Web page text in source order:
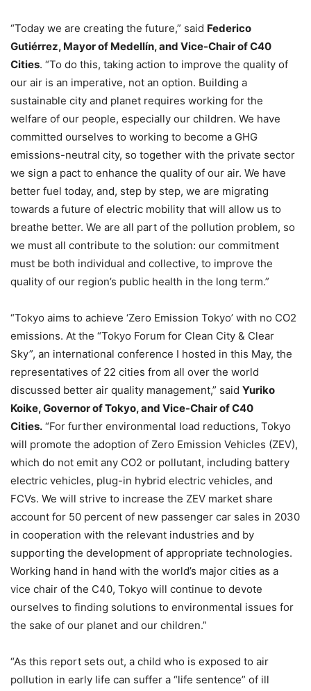
“Today we are creating the future,” said Federico
Gutiérrez, Mayor of Medellín, and Vice-Chair of C40
Cities. “To do this, taking action to improve the quality of
our air is an imperative, not an option. Building a
sustainable city and planet requires working for the
welfare of our people, especially our children. We have
committed ourselves to working to become a GHG
emissions-neutral city, so together with the private sector
we sign a pact to enhance the quality of our air. We have
better fuel today, and, step by step, we are migrating
towards a future of electric mobility that will allow us to
breathe better. We are all part of the pollution problem, so
we must all contribute to the solution: our commitment
must be both individual and collective, to improve the
quality of our region’s public health in the long term.”
“Tokyo aims to achieve ‘Zero Emission Tokyo’ with no CO2
emissions. At the “Tokyo Forum for Clean City & Clear
Sky”, an international conference I hosted in this May, the
representatives of 22 cities from all over the world
discussed better air quality management,” said Yuriko
Koike, Governor of Tokyo, and Vice-Chair of C40
Cities. “For further environmental load reductions, Tokyo
will promote the adoption of Zero Emission Vehicles (ZEV),
which do not emit any CO2 or pollutant, including battery
electric vehicles, plug-in hybrid electric vehicles, and
FCVs. We will strive to increase the ZEV market share
account for 50 percent of new passenger car sales in 2030
in cooperation with the relevant industries and by
supporting the development of appropriate technologies.
Working hand in hand with the world’s major cities as a
vice chair of the C40, Tokyo will continue to devote
ourselves to finding solutions to environmental issues for
the sake of our planet and our children.”
“As this report sets out, a child who is exposed to air
pollution in early life can suffer a “life sentence” of ill